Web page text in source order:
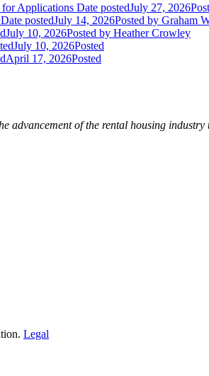
Applications Date postedJuly 27, 2026
Date postedJuly 14, 2026Posted by Graham
July 10, 2026Posted by Heather Crowley
July 10, 2026Posted
April 17, 2026Posted
advancement of the rental housing
Legal